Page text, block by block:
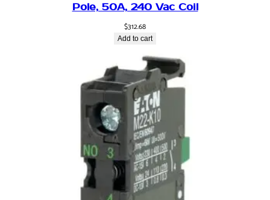
Pole, 50A, 240 Vac Coil
$312.68
Add to cart